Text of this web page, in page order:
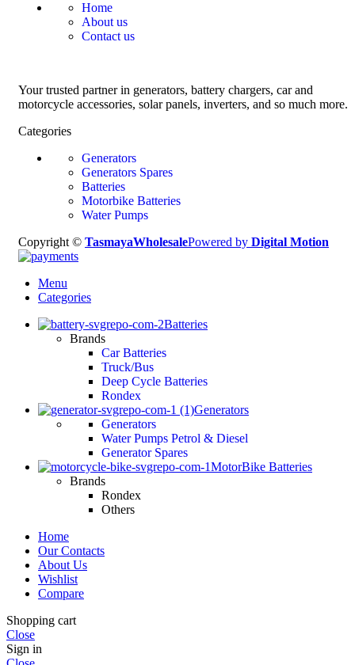
Home
About us
Contact us
Your trusted partner in generators, battery chargers, car and
motorcycle accessories, solar panels, inverters, and so much more.
Categories
Generators
Generators Spares
Batteries
Motorbike Batteries
Water Pumps
Copyright © TasmayaWholesalePowered by Digital Motion
Menu
Categories
Batteries
Brands
Car Batteries
Truck/Bus
Deep Cycle Batteries
Rondex
Generators
Generators
Water Pumps Petrol & Diesel
Generator Spares
MotorBike Batteries
Brands
Rondex
Others
Home
Our Contacts
About Us
Wishlist
Compare
Shopping cart
Close
Sign in